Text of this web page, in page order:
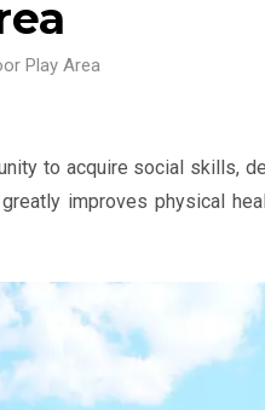
Play Area
to acquire social skills,
improves physical